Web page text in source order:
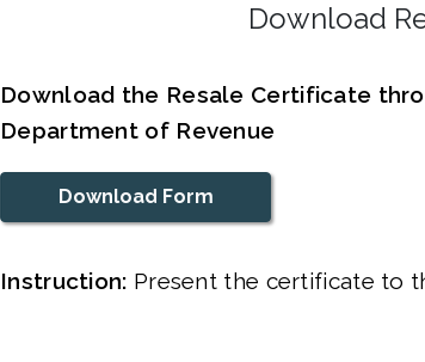
Download
Download the Resale Certificate
Department of Revenue
Download Form
Instruction: Present the certificate to